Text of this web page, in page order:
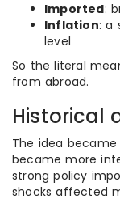
Imported:
Inflation: a
level
So the literal
from abroad.
Historical
The idea
became more
strong policy
shocks affected